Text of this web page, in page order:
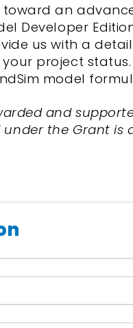
an
Developer
us with a
project
model
and
under the Grant